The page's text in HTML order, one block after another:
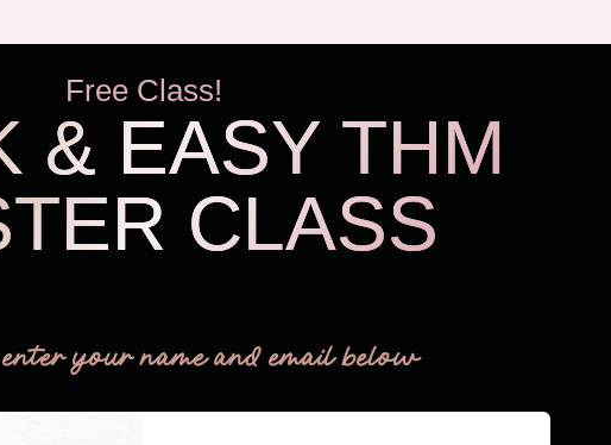
Free Class!
& EASY THM
CLASS
your name and email below